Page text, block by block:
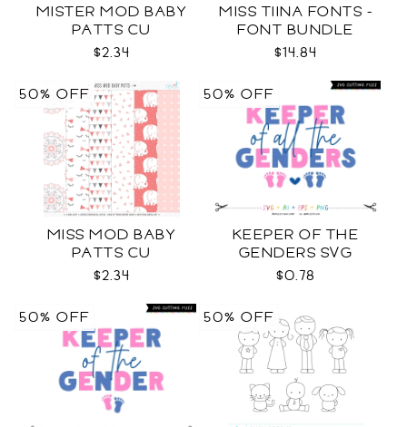
MISTER MOD BABY
PATTS CU
$2.34
MISS TIINA FONTS -
FONT BUNDLE
$14.84
MISS MOD BABY
PATTS CU
$2.34
50% OFF
KEEPER OF THE
GENDERS SVG
$0.78
50% OFF
50% OFF 50% OFF